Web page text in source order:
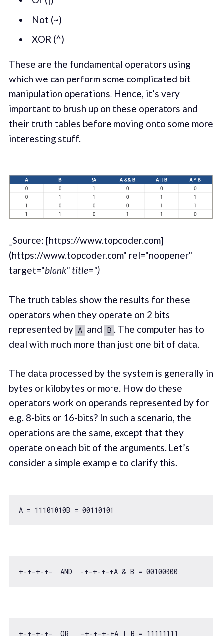
Not (~)
XOR (^)
These are the fundamental operators using
which we can perform some complicated bit
manipulation operations. Hence, it’s very
important to brush up on these operators and
their truth tables before moving onto some more
interesting stuff.
_Source: [https://www.topcoder.com]
(https://www.topcoder.com" rel="noopener"
target="blank" title=")
The truth tables show the results for these
operators when they operate on 2 bits
represented by A and B . The computer has to
deal with much more than just one bit of data.
The data processed by the system is generally in
bytes or kilobytes or more. How do these
operators work on operands represented by for
e.g. 8-bits or 16-bits? In such a scenario, the
operations are the same, except that they
operate on each bit of the arguments. Let’s
consider a simple example to clarify this.
A = 11101010B = 00110101
+-+-+-+-  AND  -+-+-+-+A & B = 00100000
+-+-+-+-  OR   -+-+-+-+A | B = 11111111